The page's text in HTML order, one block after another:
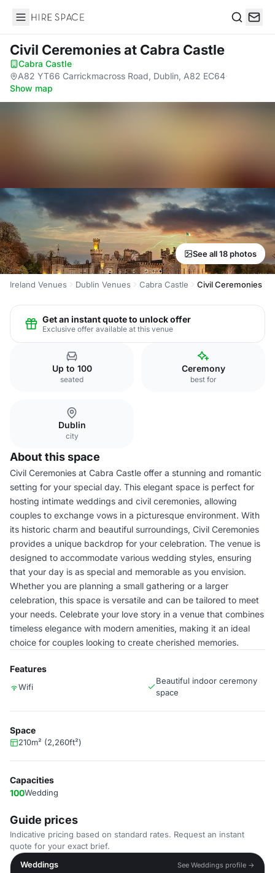
Hire Space
Civil Ceremoniesat Cabra Castle
Cabra Castle·
A82 YT66 Carrickmacross Road, Dublin, A82 EC64·
Show map
See all 18 photos
Ireland Venues Dublin Venues Cabra Castle Civil Ceremonies
Get an instant quote to unlock offer
Exclusive offer available at this venue
Up to 100
seated
Ceremony
best for
Dublin
city
About this space
Civil Ceremonies at Cabra Castle offer a stunning and romantic
setting for your special day. This elegant space is perfect for
hosting intimate weddings and civil ceremonies, allowing
couples to exchange vows in a picturesque environment. With
its historic charm and beautiful surroundings, Civil Ceremonies
provides a unique backdrop for your celebration. The venue is
designed to accommodate various wedding styles, ensuring
that your day is as special and memorable as you envision.
Whether you are planning a small gathering or a larger
celebration, this space is versatile and can be tailored to meet
your needs. Celebrate your love story in a venue that combines
timeless elegance with modern amenities, making it an ideal
choice for couples looking to create cherished memories.
Features
Wifi
Beautiful indoor ceremony
space
Space
210m² (2,260ft²)
Capacities
100Wedding
Guide prices
Indicative pricing based on standard rates. Request an instant
quote for your exact brief.
Weddings
See Weddings profile →